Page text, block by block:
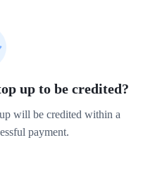
up to be credited?
will be credited within a
payment.